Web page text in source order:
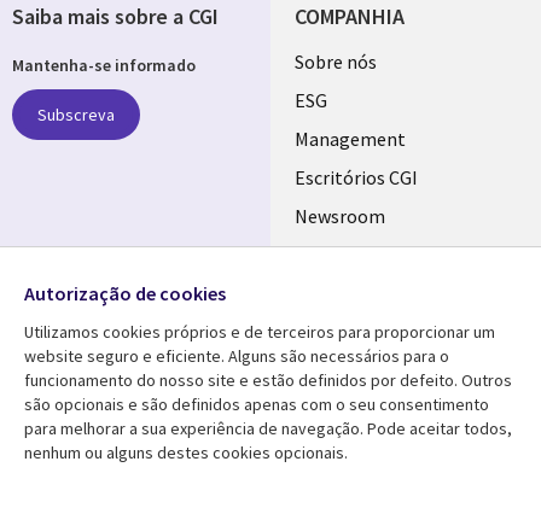
COMPANHIA
Useful
links
PORTUGAL
Sobre nós
ESG
Management
Escritórios CGI
Newsroom
Ecossistema de
Fusões
Media Center
Library
AJUDA
Legal
Saiba mais sobre a CGI
Mantenha-se informado
Subscreva
Social
Media
PORTUGAL
Autorização de cookies
Utilizamos cookies próprios e de terceiros para proporcionar um
website seguro e eficiente. Alguns são necessários para o
funcionamento do nosso site e estão definidos por defeito. Outros
são opcionais e são definidos apenas com o seu consentimento
para melhorar a sua experiência de navegação. Pode aceitar todos,
nenhum ou alguns destes cookies opcionais.